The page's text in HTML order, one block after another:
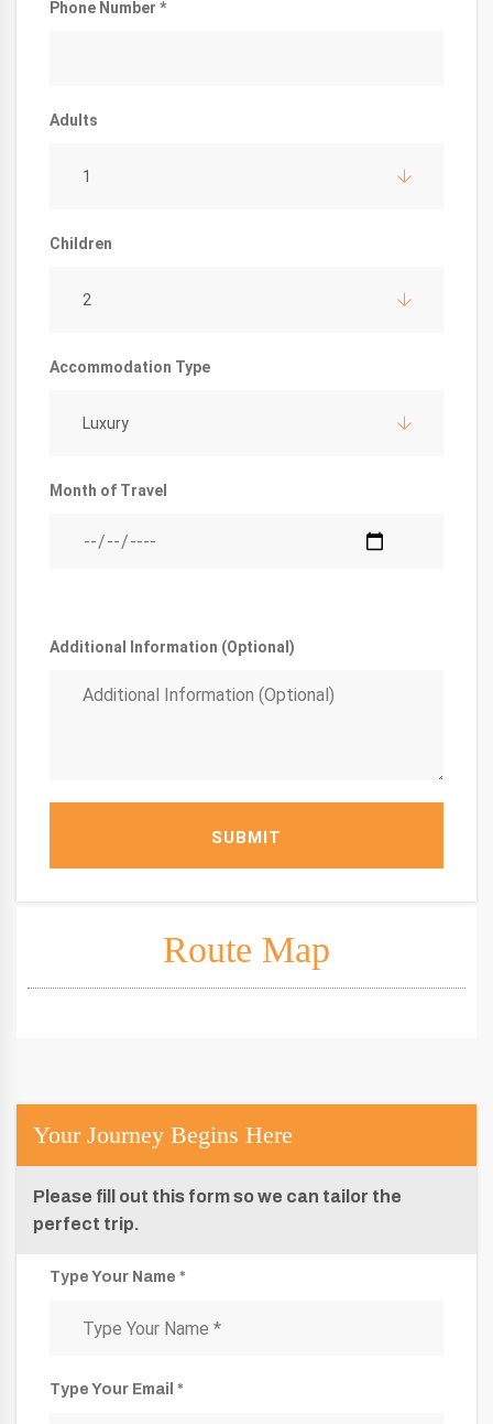
Phone Number *
Adults
1
Children
2
Accommodation Type
Luxury
Month of Travel
Additional Information (Optional)
SUBMIT
Route Map
Your Journey Begins Here
Please fill out this form so we can tailor the
perfect trip.
Type Your Name *
Type Your Email *